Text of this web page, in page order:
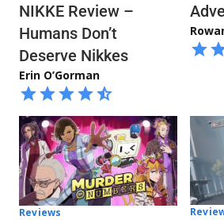
NIKKE Review –
Humans Don’t
Deserve Nikkes
Erin O’Gorman
Reviews